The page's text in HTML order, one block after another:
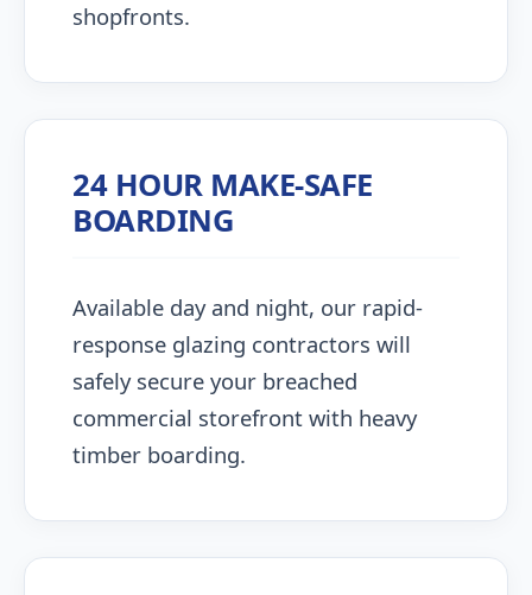
shopfronts.
24 HOUR MAKE-SAFE
BOARDING
Available day and night, our rapid-
response glazing contractors will
safely secure your breached
commercial storefront with heavy
timber boarding.